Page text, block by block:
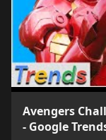
Avengers
- Google